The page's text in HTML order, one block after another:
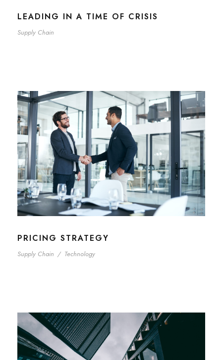
LEADING IN A TIME OF CRISIS
Supply Chain
PRICING STRATEGY
Supply Chain / Technology